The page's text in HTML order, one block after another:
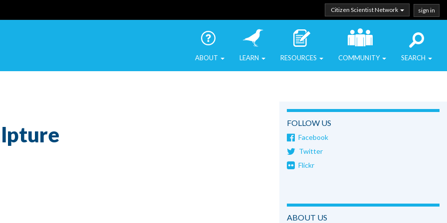
Citizen Scientist Network sign in
Birds ABOUT LEARN RESOURCES COMMUNITY SEARCH
FOLLOW US
Facebook
Twitter
Flickr
ABOUT US